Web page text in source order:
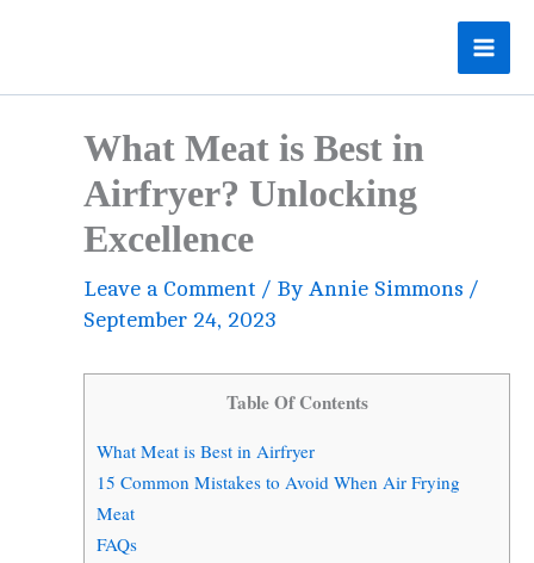
What Meat is Best in
Airfryer? Unlocking
Excellence
Leave a Comment / By Annie Simmons /
September 24, 2023
Table Of Contents
What Meat is Best in Airfryer
15 Common Mistakes to Avoid When Air Frying
Meat
FAQs